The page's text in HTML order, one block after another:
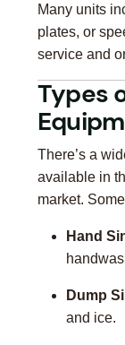
Many units
plates, or
service and
Types
There’s a
available in
market.
Hand
Dump
and ice.